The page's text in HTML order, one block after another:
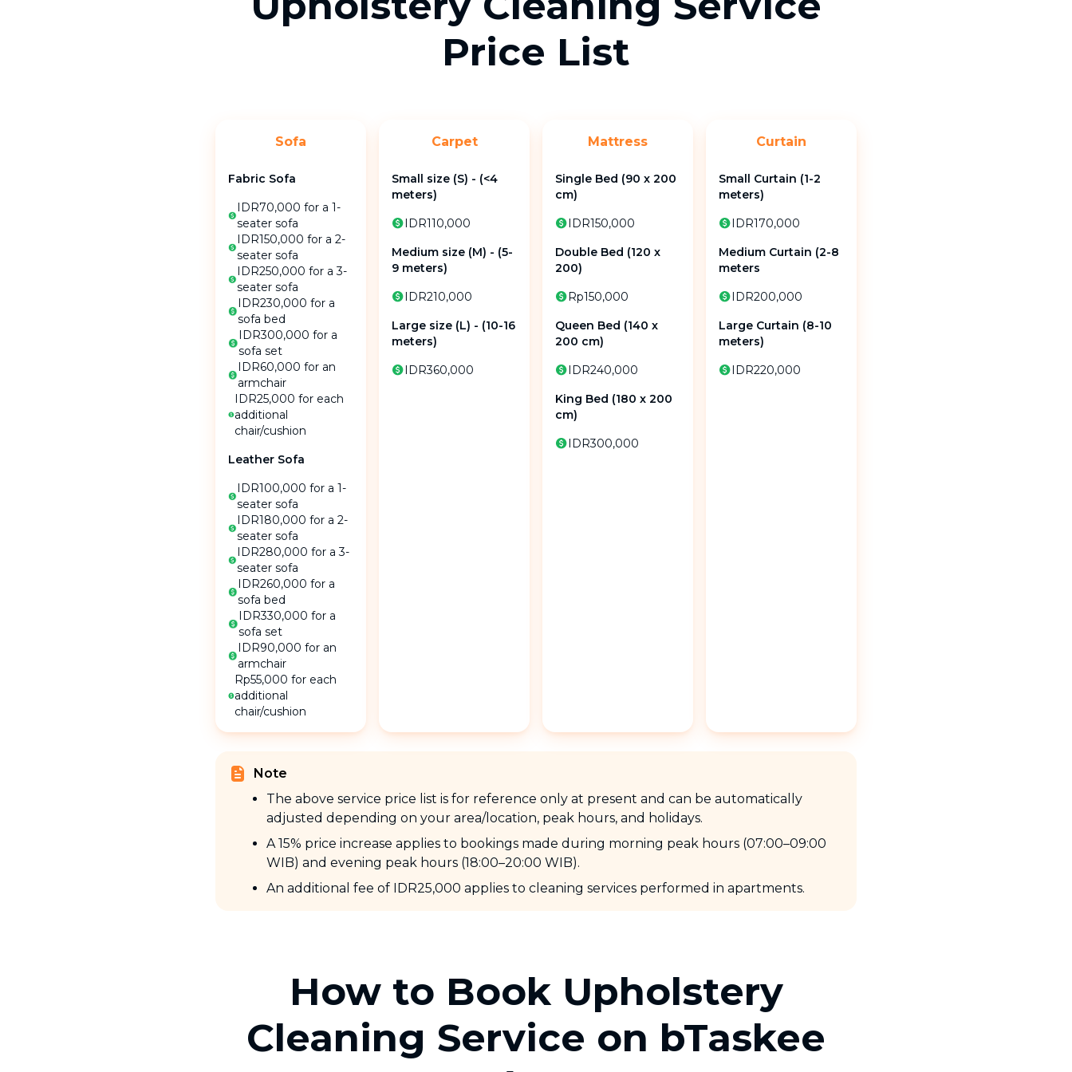
Price List
Sofa
Fabric Sofa
IDR70,000 for a 1-
seater sofa
IDR150,000 for a 2-
seater sofa
IDR250,000 for a 3-
seater sofa
IDR230,000 for a
sofa bed
IDR300,000 for a
sofa set
IDR60,000 for an
armchair
IDR25,000 for each
additional
chair/cushion
Leather Sofa
IDR100,000 for a 1-
seater sofa
IDR180,000 for a 2-
seater sofa
IDR280,000 for a 3-
seater sofa
IDR260,000 for a
sofa bed
IDR330,000 for a
sofa set
IDR90,000 for an
armchair
Rp55,000 for each
additional
chair/cushion
Carpet
Small size (S) - (<4
meters)
IDR110,000
Medium size (M) - (5-
9 meters)
IDR210,000
Large size (L) - (10-16
meters)
IDR360,000
Mattress
Single Bed (90 x 200
cm)
IDR150,000
Double Bed (120 x
200)
Rp150,000
Queen Bed (140 x
200 cm)
IDR240,000
King Bed (180 x 200
cm)
IDR300,000
Curtain
Small Curtain (1-2
meters)
IDR170,000
Medium Curtain (2-8
meters
IDR200,000
Large Curtain (8-10
meters)
IDR220,000
Note
The above service price list is for reference only at present and can be automatically
adjusted depending on your area/location, peak hours, and holidays.
A 15% price increase applies to bookings made during morning peak hours (07:00–09:00
WIB) and evening peak hours (18:00–20:00 WIB).
An additional fee of IDR25,000 applies to cleaning services performed in apartments.
How to Book Upholstery
Cleaning Service on bTaskee